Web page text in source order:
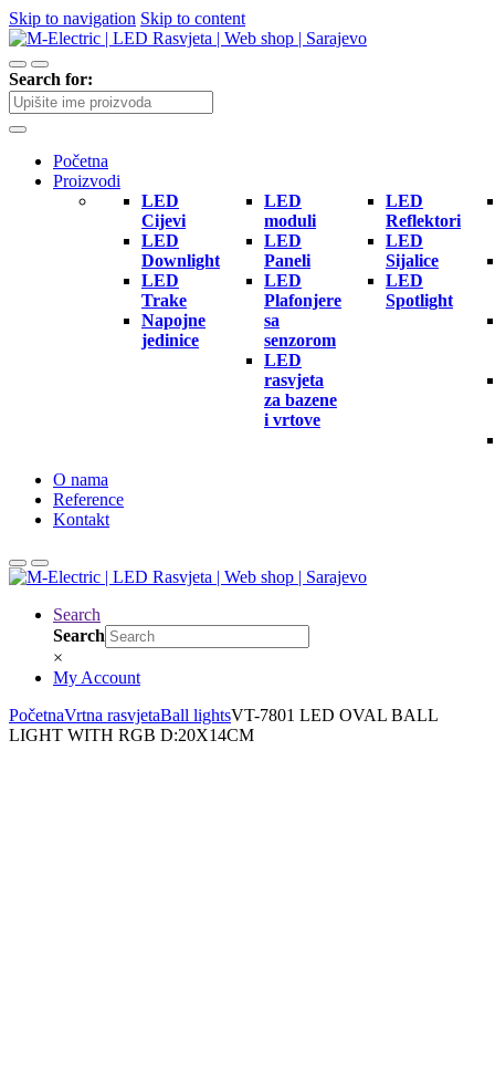
Skip to navigation Skip to content
Search for:
Početna
Proizvodi
LED
Cijevi
LED
Downlight
LED
Trake
Napojne
jedinice
LED
moduli
LED
Paneli
LED
Plafonjere
sa
senzorom
LED
rasvjeta
za bazene
i vrtove
LED
Reflektori
LED
Sijalice
LED
Spotlight
O nama
Reference
Kontakt
Search
Search
×
My Account
PočetnaVrtna rasvjetaBall lightsVT-7801 LED OVAL BALL
LIGHT WITH RGB D:20X14CM